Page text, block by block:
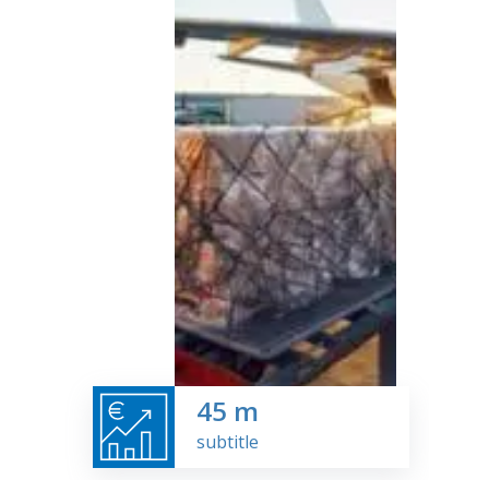
45 m
subtitle